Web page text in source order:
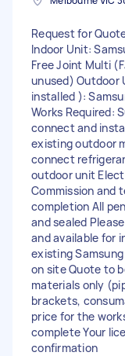
Request for
Indoor Unit:
Free Joint Multi
unused) Outdoor
installed ):
Works Required:
connect and
existing outdoor
connect
outdoor unit
Commission and
completion All
and sealed
and available for
existing
on site Quote to
materials only
brackets,
price for the
complete Your
confirmation